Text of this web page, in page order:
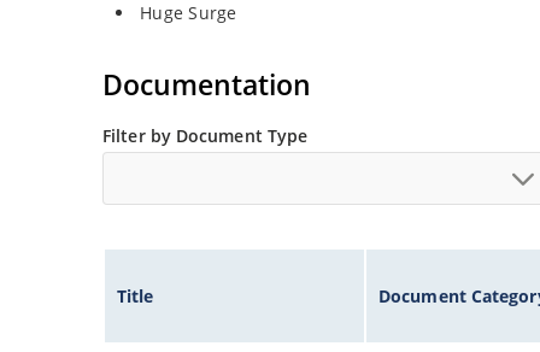
Huge Surge
Documentation
Filter by Document Type
Title Document